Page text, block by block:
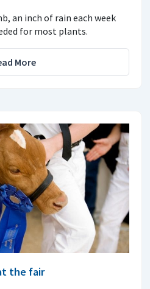
an inch of rain each week
for most plants.
More
the fair